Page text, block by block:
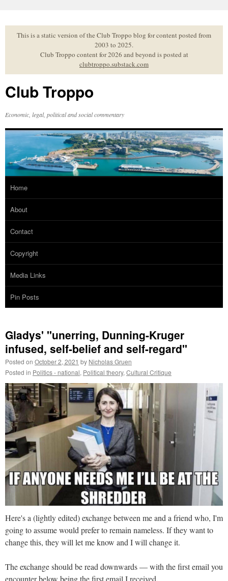
to
contentThis is a static version of the Club Troppo blog for content posted from
2003 to 2025.
Club Troppo content for 2026 and beyond is posted at
clubtroppo.substack.com
Club Troppo
Economic, legal, political and social commentary
Home
About
Contact
Copyright
Media Links
Pin Posts
Gladys' "unerring, Dunning-Kruger
infused, self-belief and self-regard"
Posted on October 2, 2021 by Nicholas Gruen
Posted in Politics - national, Political theory, Cultural Critique
Here's a (lightly edited) exchange between me and a friend who, I'm
going to assume would prefer to remain nameless. If they want to
change this, they will let me know and I will change it.
The exchange should be read downwards — with the first email you
encounter below being the first email I received.